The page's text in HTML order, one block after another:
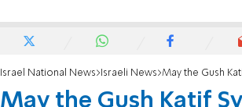
Israel National News Israeli News May the Gush Katif
May the Gush Katif